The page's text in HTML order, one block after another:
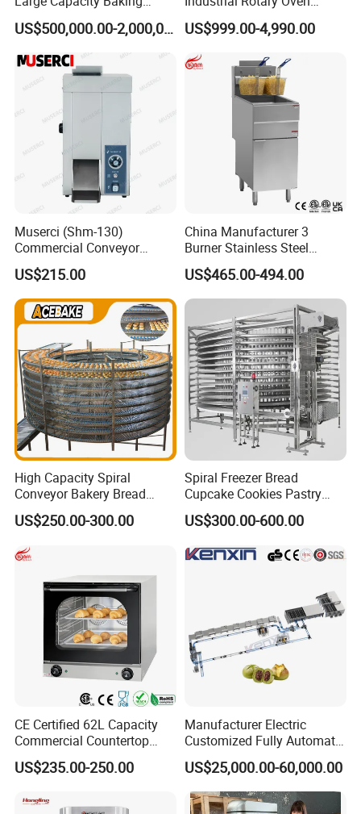
Equipment Hamburger Hot
Dog Buns Bread Making
Bakery Line Machine
Factory Price
US$500,000.00-2,000,000.00
Baking Rack Oven
US$999.00-4,990.00
Muserci (Shm-130)
Commercial Conveyor
Burger Vertical Bun Toaster
Stainless Vertical Heater 50-
230℃ Toasting Machine for
Busy Fast Food Kitchen CE
US$215.00
China Manufacturer 3
Burner Stainless Steel
Commercial Gas Turkey
Deep Fat French Fries
Chicken Fish Chips Fryer
Machine ETL/CE Listed
90000BTU (GF90)
US$465.00-494.00
High Capacity Spiral
Conveyor Bakery Bread
Food Cooling Tower for
Toast Loaves Bread Freezer
Industry
US$250.00-300.00
Spiral Freezer Bread
Cupcake Cookies Pastry
Biscuits Snack Cooling
Conveyor Tower for Bakery
US$300.00-600.00
CE Certified 62L Capacity
Commercial Countertop
Electric Convection Toaster
Bread Baking Oven with 4
Equipment (YSD-1AE)
US$235.00-250.00
Manufacturer Electric
Customized Fully Automatic
Bread Production Line
US$25,000.00-60,000.00